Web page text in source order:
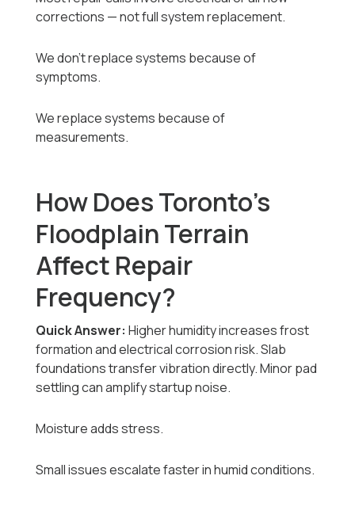
corrections — not full system replacement.
We don’t replace systems because of
symptoms.
We replace systems because of
measurements.
How Does Toronto’s
Floodplain Terrain
Affect Repair
Frequency?
Quick Answer: Higher humidity increases frost
formation and electrical corrosion risk. Slab
foundations transfer vibration directly. Minor pad
settling can amplify startup noise.
Moisture adds stress.
Small issues escalate faster in humid conditions.